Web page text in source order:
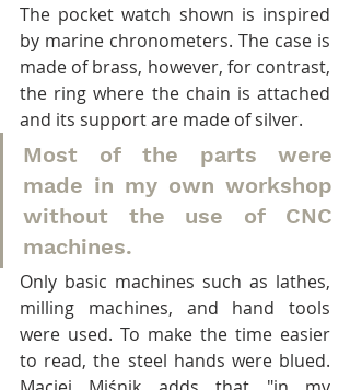
The pocket watch shown is inspired
by marine chronometers. The case is
made of brass, however, for contrast,
the ring where the chain is attached
and its support are made of silver.
Most of the parts were
made in my own workshop
without the use of CNC
machines.
Only basic machines such as lathes,
milling machines, and hand tools
were used. To make the time easier
to read, the steel hands were blued.